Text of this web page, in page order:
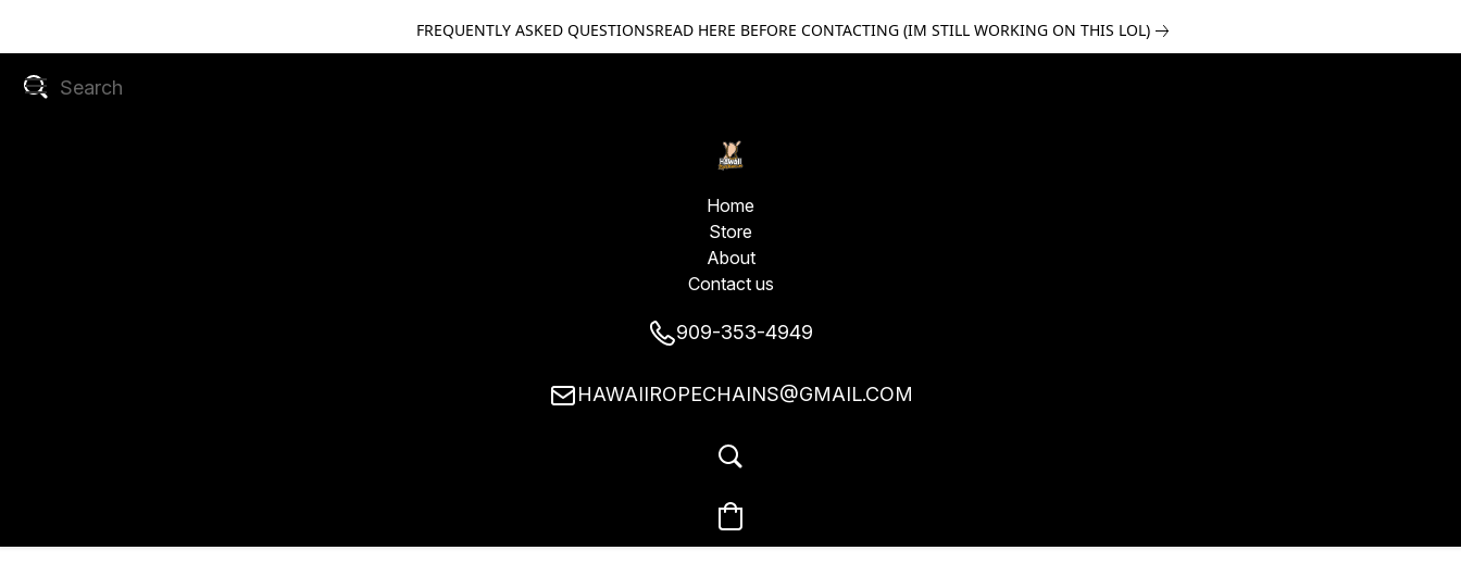
FREQUENTLY ASKED QUESTIONSREAD HERE BEFORE CONTACTING (IM STILL WORKING ON THIS LOL)
Home
Store
About
Contact us
909-353-4949
HAWAIIROPECHAINS@GMAIL.COM